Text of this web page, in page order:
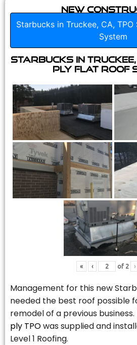
New
Starbucks in Truckee, CA,
System
Starbucks in Truckee,
Ply Flat Roof
« ‹ of 2 ›
Management for this new
needed the best roof possible
remodel of a previous
ply TPOwas supplied and
Level 1 Roofing.